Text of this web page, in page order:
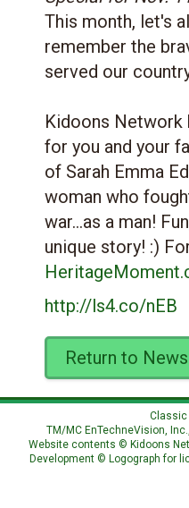
This month, let's
remember the
served our
Kidoons Network
for you and your
of Sarah Emma
woman who
war…as a man!
unique story! :)
http://ls4.co/nEB
Return to News
Classic
TM/MC EnTechneVision,
Website contents © Kidoons
Development © Logograph for